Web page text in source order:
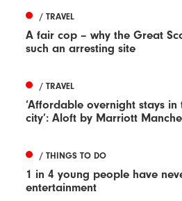
/ TRAVEL
A fair cop – why the Great
such an arresting site
/ TRAVEL
‘Affordable overnight stays
city’: Aloft by Marriott
/ THINGS TO DO
1 in 4 young people have
entertainment